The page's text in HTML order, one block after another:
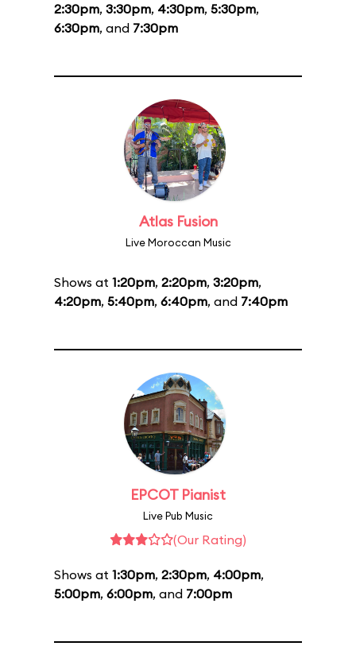
2:30pm, 3:30pm, 4:30pm, 5:30pm,
6:30pm, and 7:30pm
Atlas Fusion
Live Moroccan Music
Shows at 1:20pm, 2:20pm, 3:20pm,
4:20pm, 5:40pm, 6:40pm, and 7:40pm
EPCOT Pianist
Live Pub Music
(Our Rating)
Shows at 1:30pm, 2:30pm, 4:00pm,
5:00pm, 6:00pm, and 7:00pm